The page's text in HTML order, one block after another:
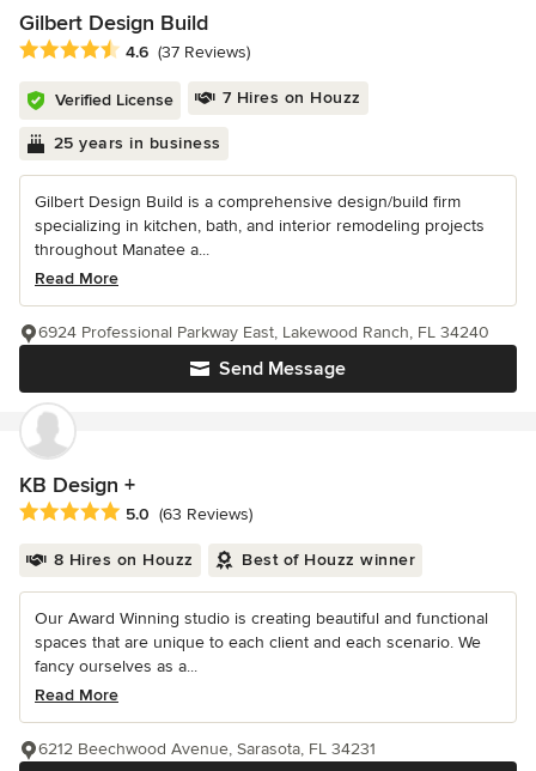
Gilbert Design Build
Average rating: 4.6 out of 5 stars
4.6 (37 Reviews)
Verified License 7 Hires on Houzz
25 years in business
Gilbert Design Build is a comprehensive design/build firm
specializing in kitchen, bath, and interior remodeling projects
throughout Manatee a...
Read More
Send Message
6924 Professional Parkway East, Lakewood Ranch, FL 34240
KB Design +
Average rating: 5 out of 5 stars
5.0 (63 Reviews)
8 Hires on Houzz Best of Houzz winner
Our Award Winning studio is creating beautiful and functional
spaces that are unique to each client and each scenario. We
fancy ourselves as a...
Read More
6212 Beechwood Avenue, Sarasota, FL 34231